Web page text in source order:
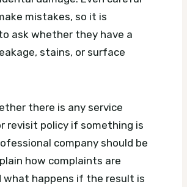
mistakes, so it is
ask whether they have a
stains, or surface
there is any service
revisit policy if something is
company should be
how complaints are
what happens if the result is